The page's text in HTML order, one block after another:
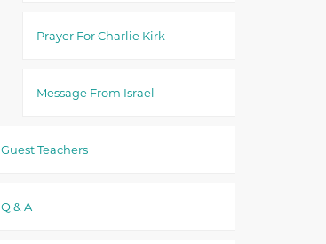
Prayer For Charlie Kirk
Message From Israel
Guest Teachers
Q & A